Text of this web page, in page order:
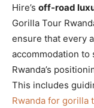
Hire’s off-road
Gorilla Tour
ensure that every
accommodation to
Rwanda’s
This includes
Rwanda for gorilla